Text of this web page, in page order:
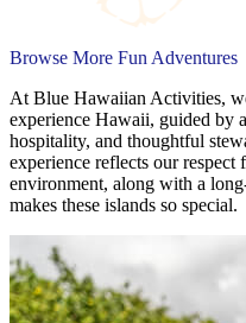
Browse More Fun Adventures
At Blue Hawaiian Activities,
experience Hawaii, guided by
hospitality, and thoughtful
experience reflects our respect
environment, along with a
makes these islands so special.